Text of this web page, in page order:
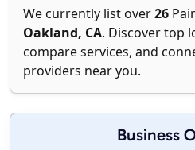
We currently list over26
Oakland, CA. Discover top
compare services, and
providers near you.
Business